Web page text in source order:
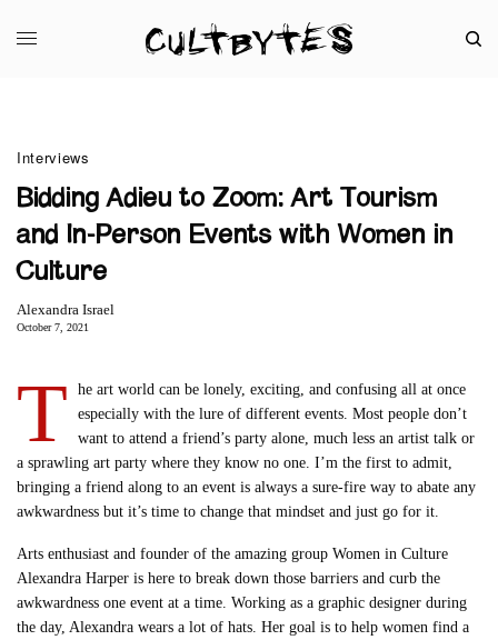
Interviews
Bidding Adieu to Zoom: Art Tourism
and In-Person Events with Women in
Culture
Alexandra Israel
October 7, 2021
T
he art world can be lonely, exciting, and confusing all at once
especially with the lure of different events. Most people don’t
want to attend a friend’s party alone, much less an artist talk or
a sprawling art party where they know no one. I’m the first to admit,
bringing a friend along to an event is always a sure-fire way to abate any
awkwardness but it’s time to change that mindset and just go for it.
Arts enthusiast and founder of the amazing group Women in Culture
Alexandra Harper is here to break down those barriers and curb the
awkwardness one event at a time. Working as a graphic designer during
the day, Alexandra wears a lot of hats. Her goal is to help women find a